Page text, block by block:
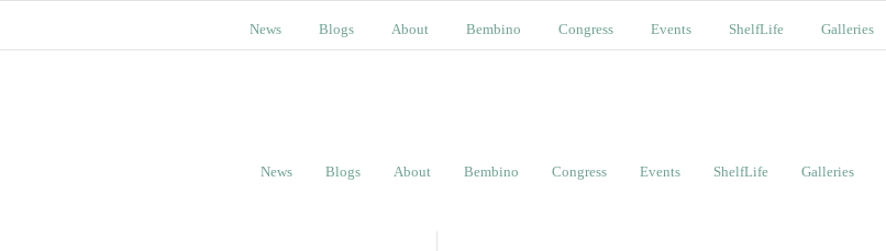
News Blogs About Bembino Congress Events ShelfLife Galleries
News Blogs About Bembino Congress Events ShelfLife Galleries